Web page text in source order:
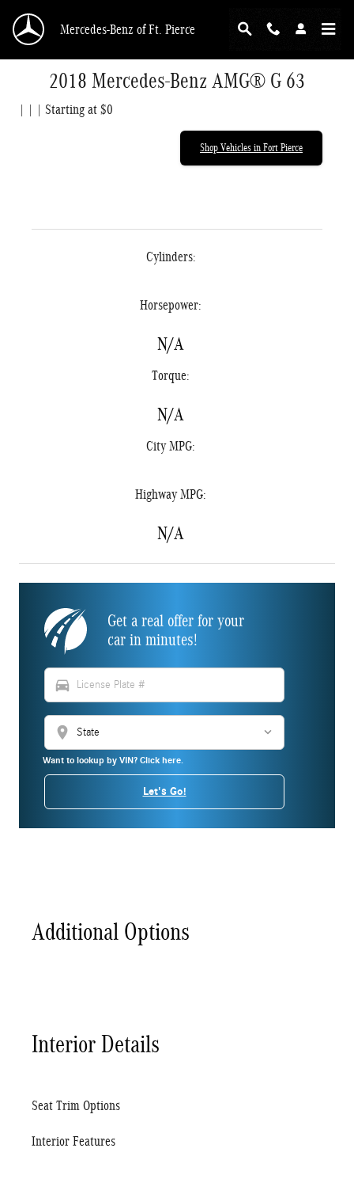
Mercedes-Benz of Ft. Pierce
2018 Mercedes-Benz AMG® G 63
| | | Starting at $0
Shop Vehicles in Fort Pierce
Cylinders:
Horsepower:
N/A
Torque:
N/A
City MPG:
Highway MPG:
N/A
Get a real offer for your
car in minutes!
directions_car
location_on
Want to lookup by VIN? Click here.
Let's Go!
Additional Options
Interior Details
Seat Trim Options
Interior Features